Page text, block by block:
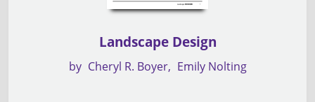
Landscape Design
by Cheryl R. Boyer Emily Nolting